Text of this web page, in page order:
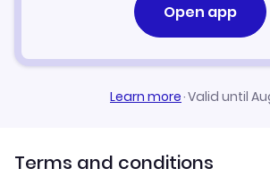
Open app
Learn more·Valid until
Terms and conditions